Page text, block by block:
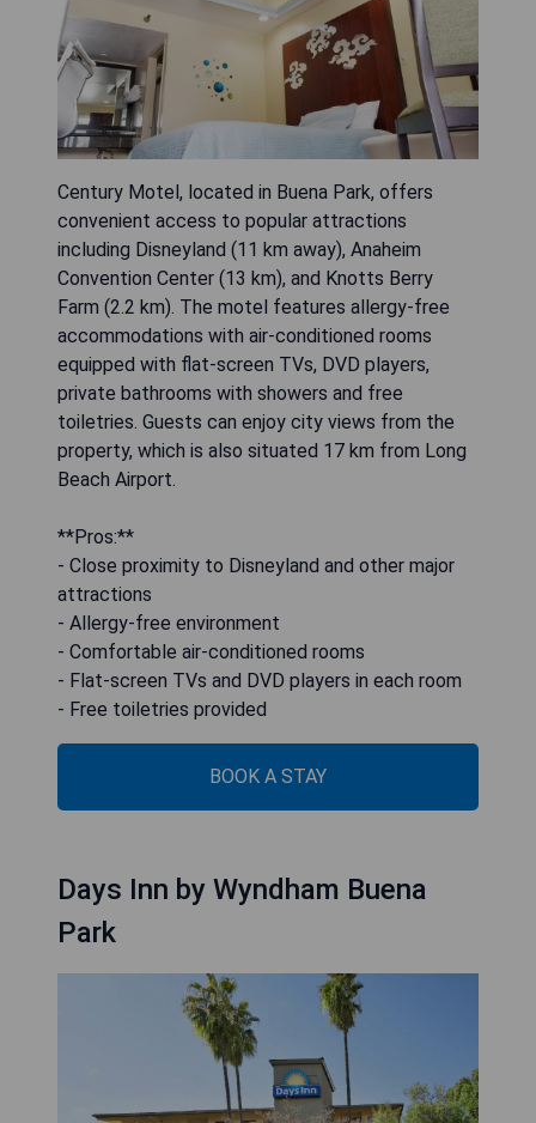
Century Motel, located in Buena Park, offers
convenient access to popular attractions
including Disneyland (11 km away), Anaheim
Convention Center (13 km), and Knotts Berry
Farm (2.2 km). The motel features allergy-free
accommodations with air-conditioned rooms
equipped with flat-screen TVs, DVD players,
private bathrooms with showers and free
toiletries. Guests can enjoy city views from the
property, which is also situated 17 km from Long
Beach Airport.
**Pros:**
- Close proximity to Disneyland and other major
attractions
- Allergy-free environment
- Comfortable air-conditioned rooms
- Flat-screen TVs and DVD players in each room
- Free toiletries provided
BOOK A STAY
Days Inn by Wyndham Buena
Park